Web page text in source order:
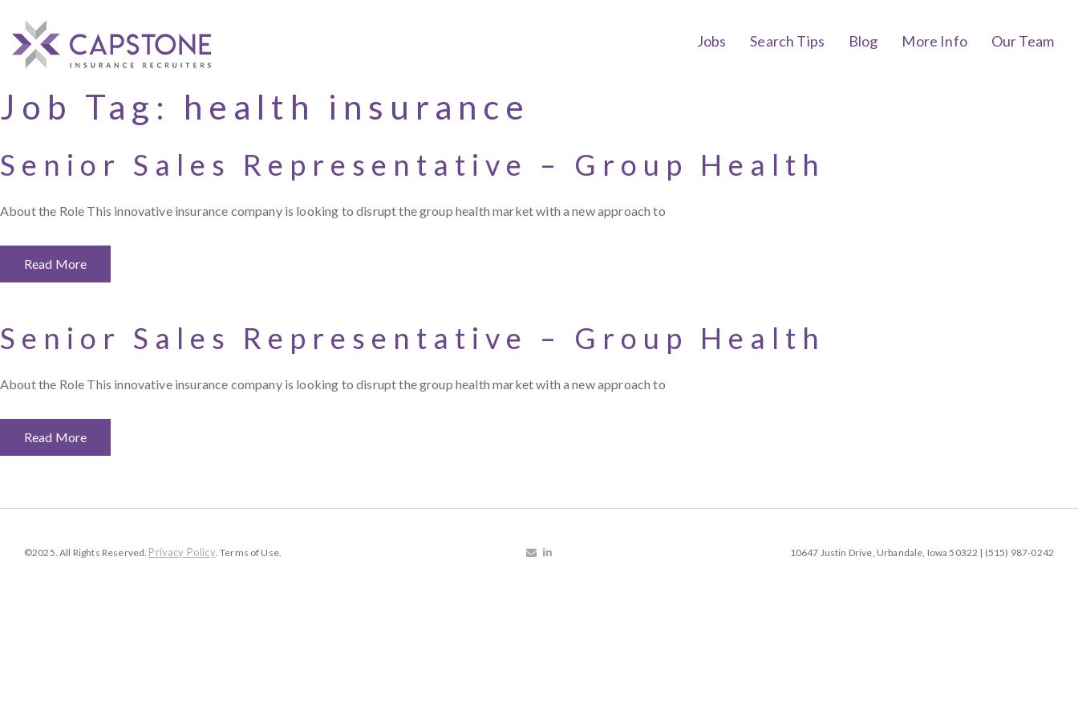
Jobs Search Tips Blog More Info Our Team
Job Tag: health insurance
Senior Sales Representative – Group Health
About the Role This innovative insurance company is looking to disrupt the group health market with a new approach to
Read More
Senior Sales Representative – Group Health
About the Role This innovative insurance company is looking to disrupt the group health market with a new approach to
Read More
©2025. All Rights Reserved. Privacy Policy. Terms of Use. 10647 Justin Drive, Urbandale, Iowa 50322 | (515) 987-0242